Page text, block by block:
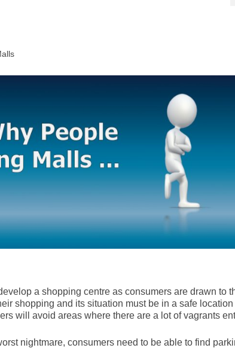
a shopping centre as consumers are drawn to
shopping and its situation must be in a safe location
will avoid areas where there are a lot of vagrants
nightmare, consumers need to be able to find